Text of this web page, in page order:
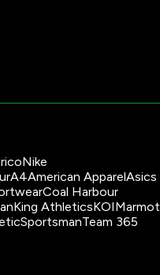
Nike
A4American ApparelAsics
Coal Harbour
King AthleticsKOIMarmot
SportsmanTeam 365